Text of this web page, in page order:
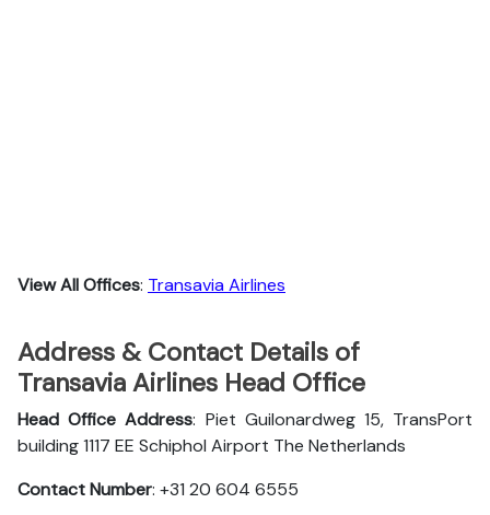
View All Offices: Transavia Airlines
Address & Contact Details of
Transavia Airlines Head Office
Head Office Address: Piet Guilonardweg 15, TransPort
building 1117 EE Schiphol Airport The Netherlands
Contact Number: +31 20 604 6555